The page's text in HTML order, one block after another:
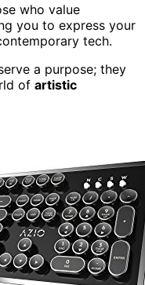
who value
you to express your
tech.
a purpose; they
of artistic